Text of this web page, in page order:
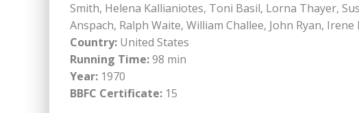
Smith, Helena Kallianiotes, Toni Basil, Lorna Thayer,
Anspach, Ralph Waite, William Challee, John Ryan, Irene
Country: United States
Running Time:98 min
Year: 1970
BBFC Certificate: 15